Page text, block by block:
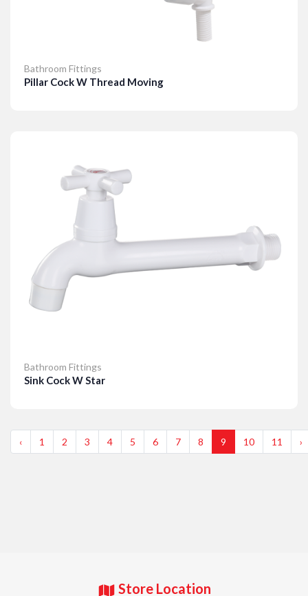
Bathroom Fittings
Pillar Cock W Thread Moving
Bathroom Fittings
Sink Cock W Star
‹
1 2 3 4 5 6 7 8 9 10 11 ›
Store Location